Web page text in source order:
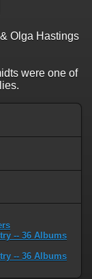
Olga Hastings
were one of
-- 36 Albums
-- 36 Albums